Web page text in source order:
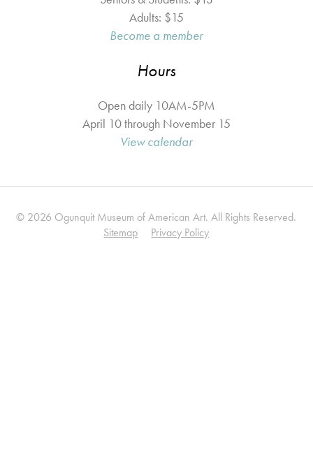
Adults: $15
Become a member
Hours
Open daily 10AM-5PM
April 10 through November 15
View calendar
© 2026 Ogunquit Museum of American Art. All Rights Reserved.
Sitemap
Privacy Policy